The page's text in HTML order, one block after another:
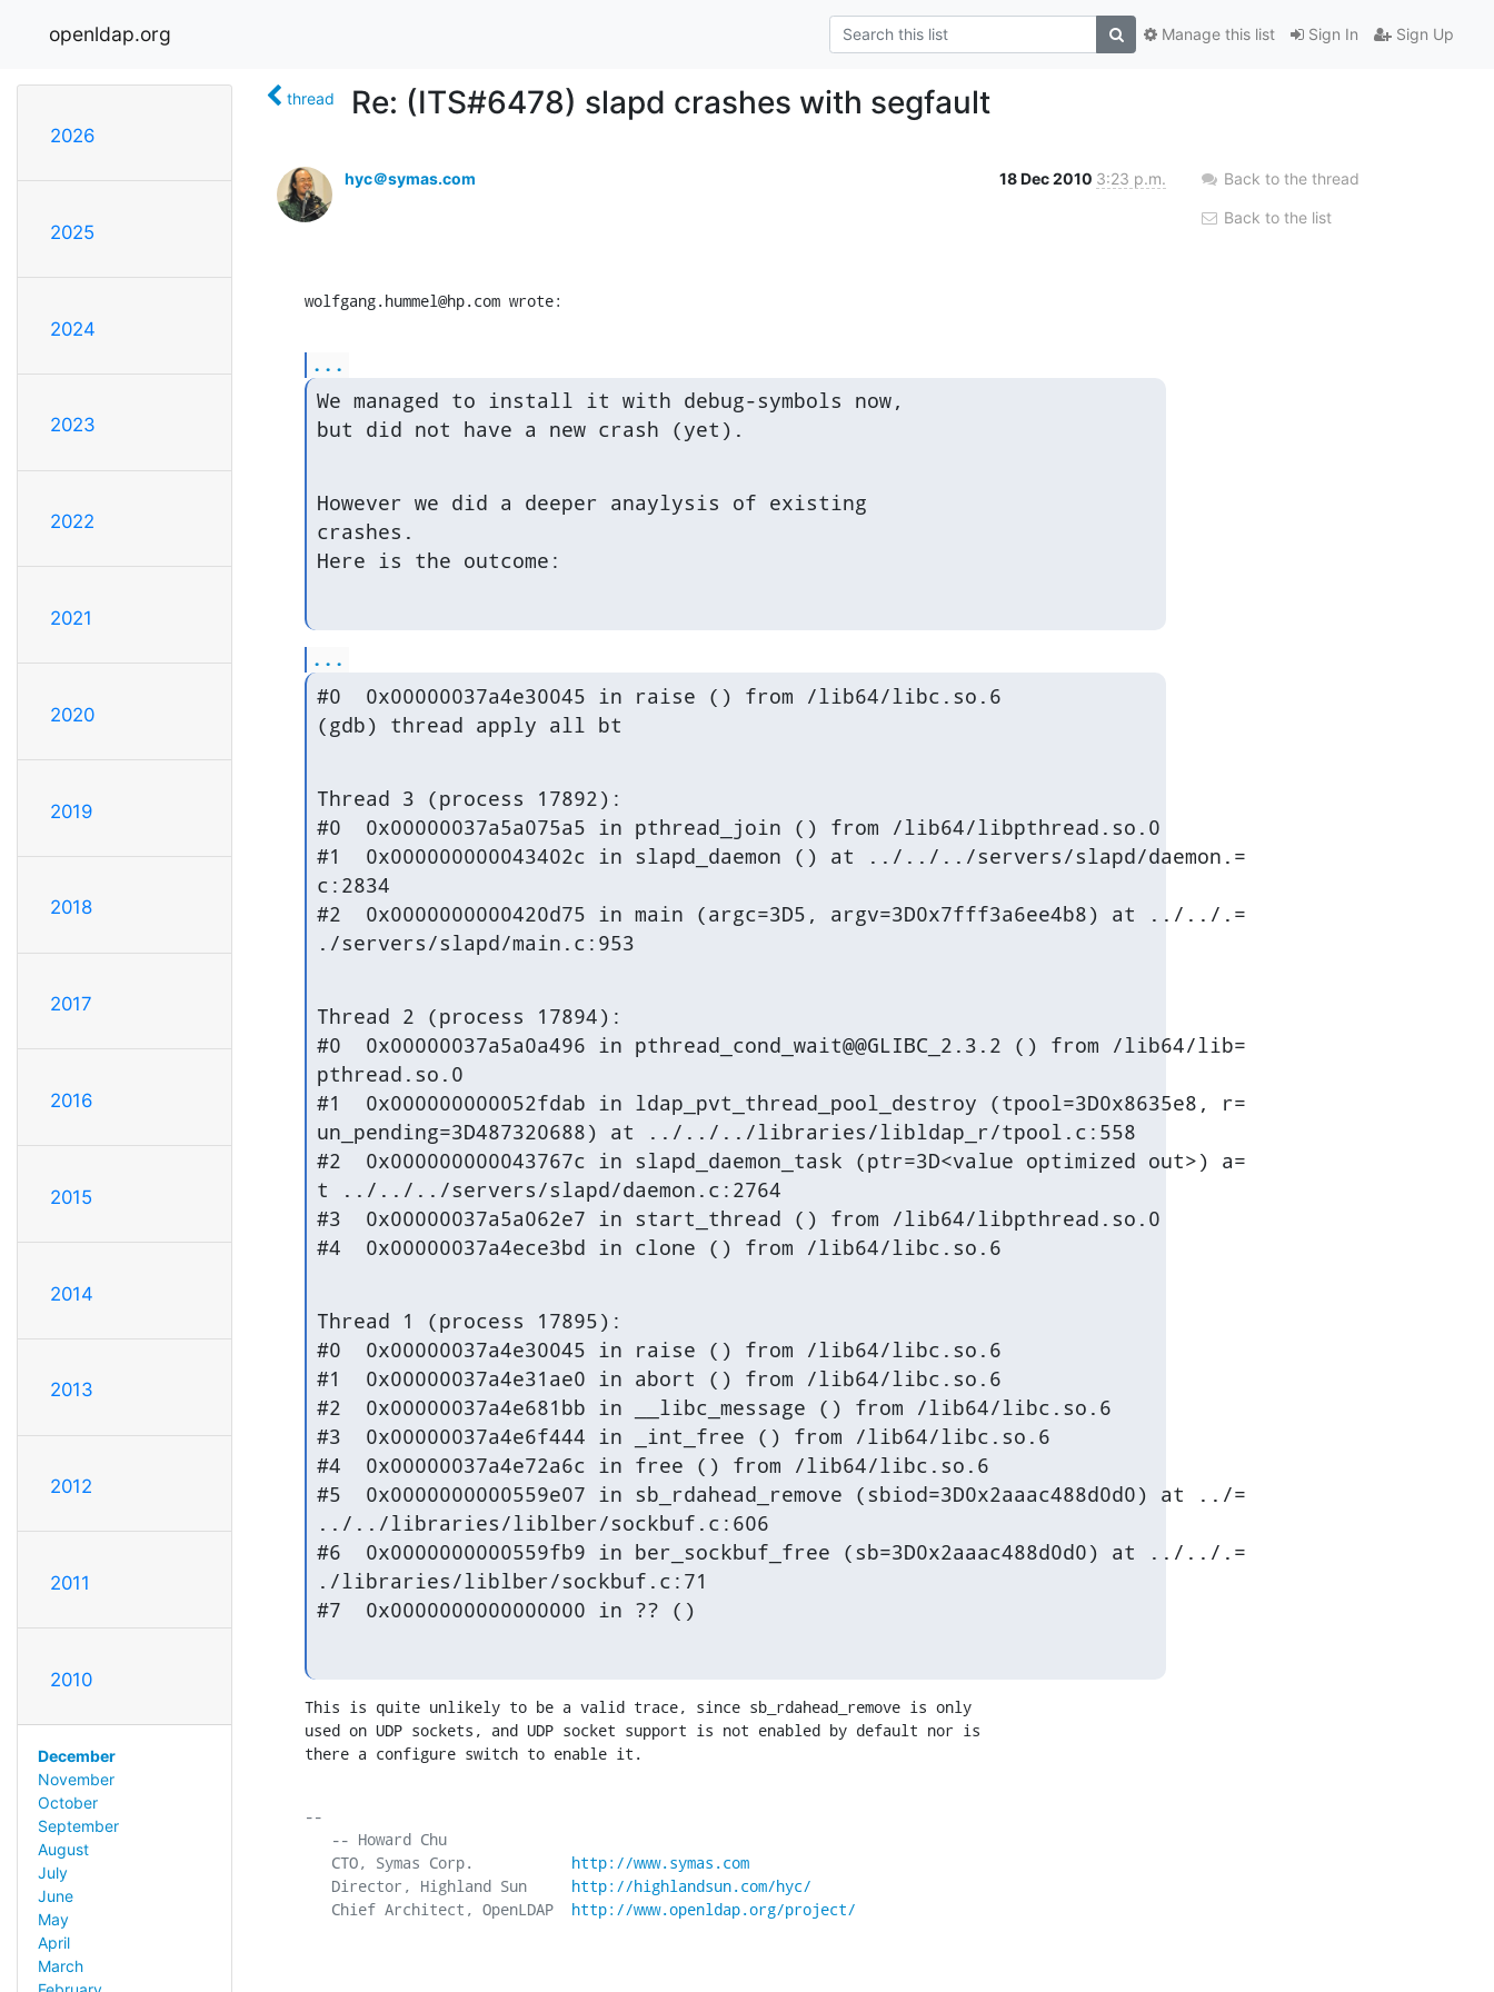
openldap.org Sign In Sign Up
Manage this list
2026
2025
2024
2023
2022
2021
2020
2019
2018
2017
2016
2015
2014
2013
2012
2011
2010
December
November
October
September
August
July
June
May
April
March
thread Re: (ITS#6478) slapd crashes with segfault
hyc＠symas.com 18 Dec 2010 3:23 p.m.
wolfgang.hummel@hp.com wrote:
...
We managed to install it with debug-symbols now,
but did not have a new crash (yet).
However we did a deeper anaylysis of existing
crashes.
Here is the outcome:
...
#0  0x00000037a4e30045 in raise () from /lib64/libc.so.6
(gdb) thread apply all bt
Thread 3 (process 17892):
#0  0x00000037a5a075a5 in pthread_join () from /lib64/libpthread.so.0
#1  0x000000000043402c in slapd_daemon () at ../../../servers/slapd/daemon.=
c:2834
#2  0x0000000000420d75 in main (argc=3D5, argv=3D0x7fff3a6ee4b8) at ../../.=
./servers/slapd/main.c:953
Thread 2 (process 17894):
#0  0x00000037a5a0a496 in pthread_cond_wait@@GLIBC_2.3.2 () from /lib64/lib=
pthread.so.0
#1  0x000000000052fdab in ldap_pvt_thread_pool_destroy (tpool=3D0x8635e8, r=
un_pending=3D487320688) at ../../../libraries/libldap_r/tpool.c:558
#2  0x000000000043767c in slapd_daemon_task (ptr=3D<value optimized out>) a=
t ../../../servers/slapd/daemon.c:2764
#3  0x00000037a5a062e7 in start_thread () from /lib64/libpthread.so.0
#4  0x00000037a4ece3bd in clone () from /lib64/libc.so.6
Thread 1 (process 17895):
#0  0x00000037a4e30045 in raise () from /lib64/libc.so.6
#1  0x00000037a4e31ae0 in abort () from /lib64/libc.so.6
#2  0x00000037a4e681bb in __libc_message () from /lib64/libc.so.6
#3  0x00000037a4e6f444 in _int_free () from /lib64/libc.so.6
#4  0x00000037a4e72a6c in free () from /lib64/libc.so.6
#5  0x0000000000559e07 in sb_rdahead_remove (sbiod=3D0x2aaac488d0d0) at ../=
../../libraries/liblber/sockbuf.c:606
#6  0x0000000000559fb9 in ber_sockbuf_free (sb=3D0x2aaac488d0d0) at ../../.=
./libraries/liblber/sockbuf.c:71
#7  0x0000000000000000 in ?? ()
This is quite unlikely to be a valid trace, since sb_rdahead_remove is only
used on UDP sockets, and UDP socket support is not enabled by default nor is
there a configure switch to enable it.
--
   -- Howard Chu
   CTO, Symas Corp.
http://www.symas.com
   Director, Highland Sun
http://highlandsun.com/hyc/
   Chief Architect, OpenLDAP
http://www.openldap.org/project/
Back to the thread
Back to the list